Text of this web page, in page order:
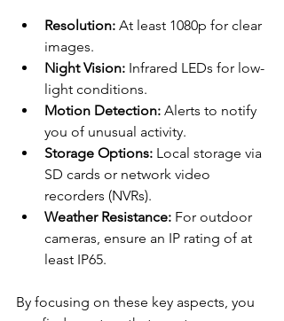
Resolution: At least 1080p for clear
images.
Night Vision: Infrared LEDs for low-
light conditions.
Motion Detection: Alerts to notify
you of unusual activity.
Storage Options: Local storage via
SD cards or network video
recorders (NVRs).
Weather Resistance: For outdoor
cameras, ensure an IP rating of at
least IP65.
By focusing on these key aspects, you